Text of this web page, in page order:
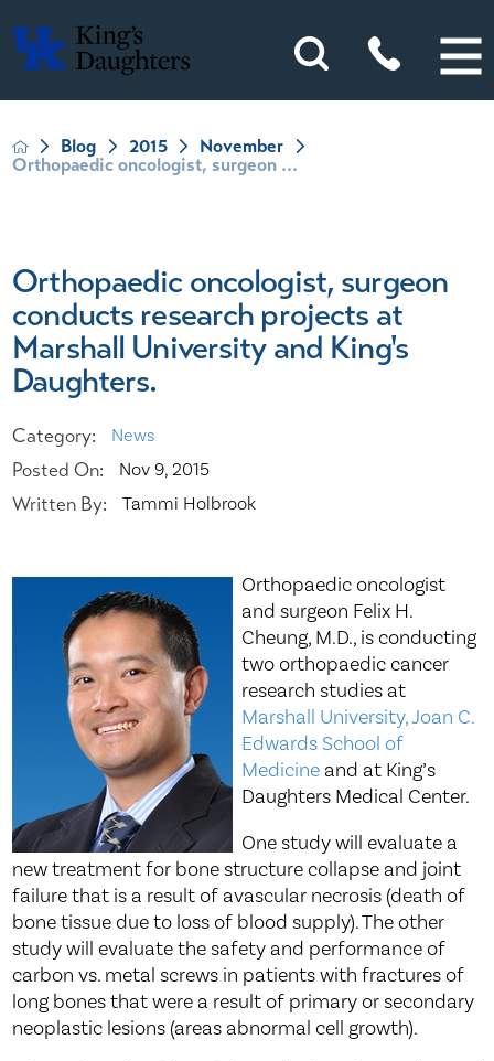
Blog 2015
November
Orthopaedic oncologist, surgeon ...
Orthopaedic oncologist, surgeon
conducts research projects at
Marshall University and King's
Daughters.
Category: News
Posted On: Nov 9, 2015
Written By: Tammi Holbrook
Orthopaedic oncologist
and surgeon Felix H.
Cheung, M.D., is conducting
two orthopaedic cancer
research studies at
Marshall University, Joan C.
Edwards School of
Medicine and at King’s
Daughters Medical Center.
One study will evaluate a
new treatment for bone structure collapse and joint
failure that is a result of avascular necrosis (death of
bone tissue due to loss of blood supply). The other
study will evaluate the safety and performance of
carbon vs. metal screws in patients with fractures of
long bones that were a result of primary or secondary
neoplastic lesions (areas abnormal cell growth).